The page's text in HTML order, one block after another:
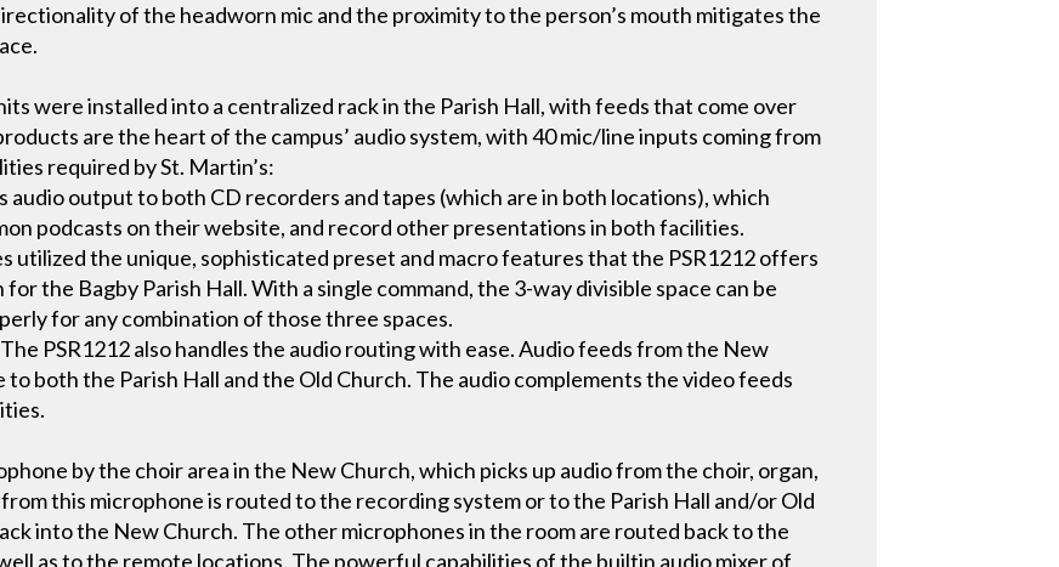
of the headworn mic and the proximity to the person’s mouth mitigates the
were installed into a centralized rack in the Parish Hall, with feeds that come over
are the heart of the campus’ audio system, with 40 mic/line inputs coming from
required by St. Martin’s:
audio output to both CD recorders and tapes (which are in both locations), which
podcasts on their website, and record other presentations in both facilities.
utilized the unique, sophisticated preset and macro features that the PSR1212 offers
the Bagby Parish Hall. With a single command, the 3-way divisible space can be
for any combination of those three spaces.
The PSR1212 also handles the audio routing with ease. Audio feeds from the New
both the Parish Hall and the Old Church. The audio complements the video feeds
by the choir area in the New Church, which picks up audio from the choir, organ,
this microphone is routed to the recording system or to the Parish Hall and/or Old
into the New Church. The other microphones in the room are routed back to the
as to the remote locations. The powerful capabilities of the builtin audio mixer of